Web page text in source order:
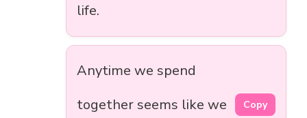
life.
Anytime we spend
together seems like we
Copy